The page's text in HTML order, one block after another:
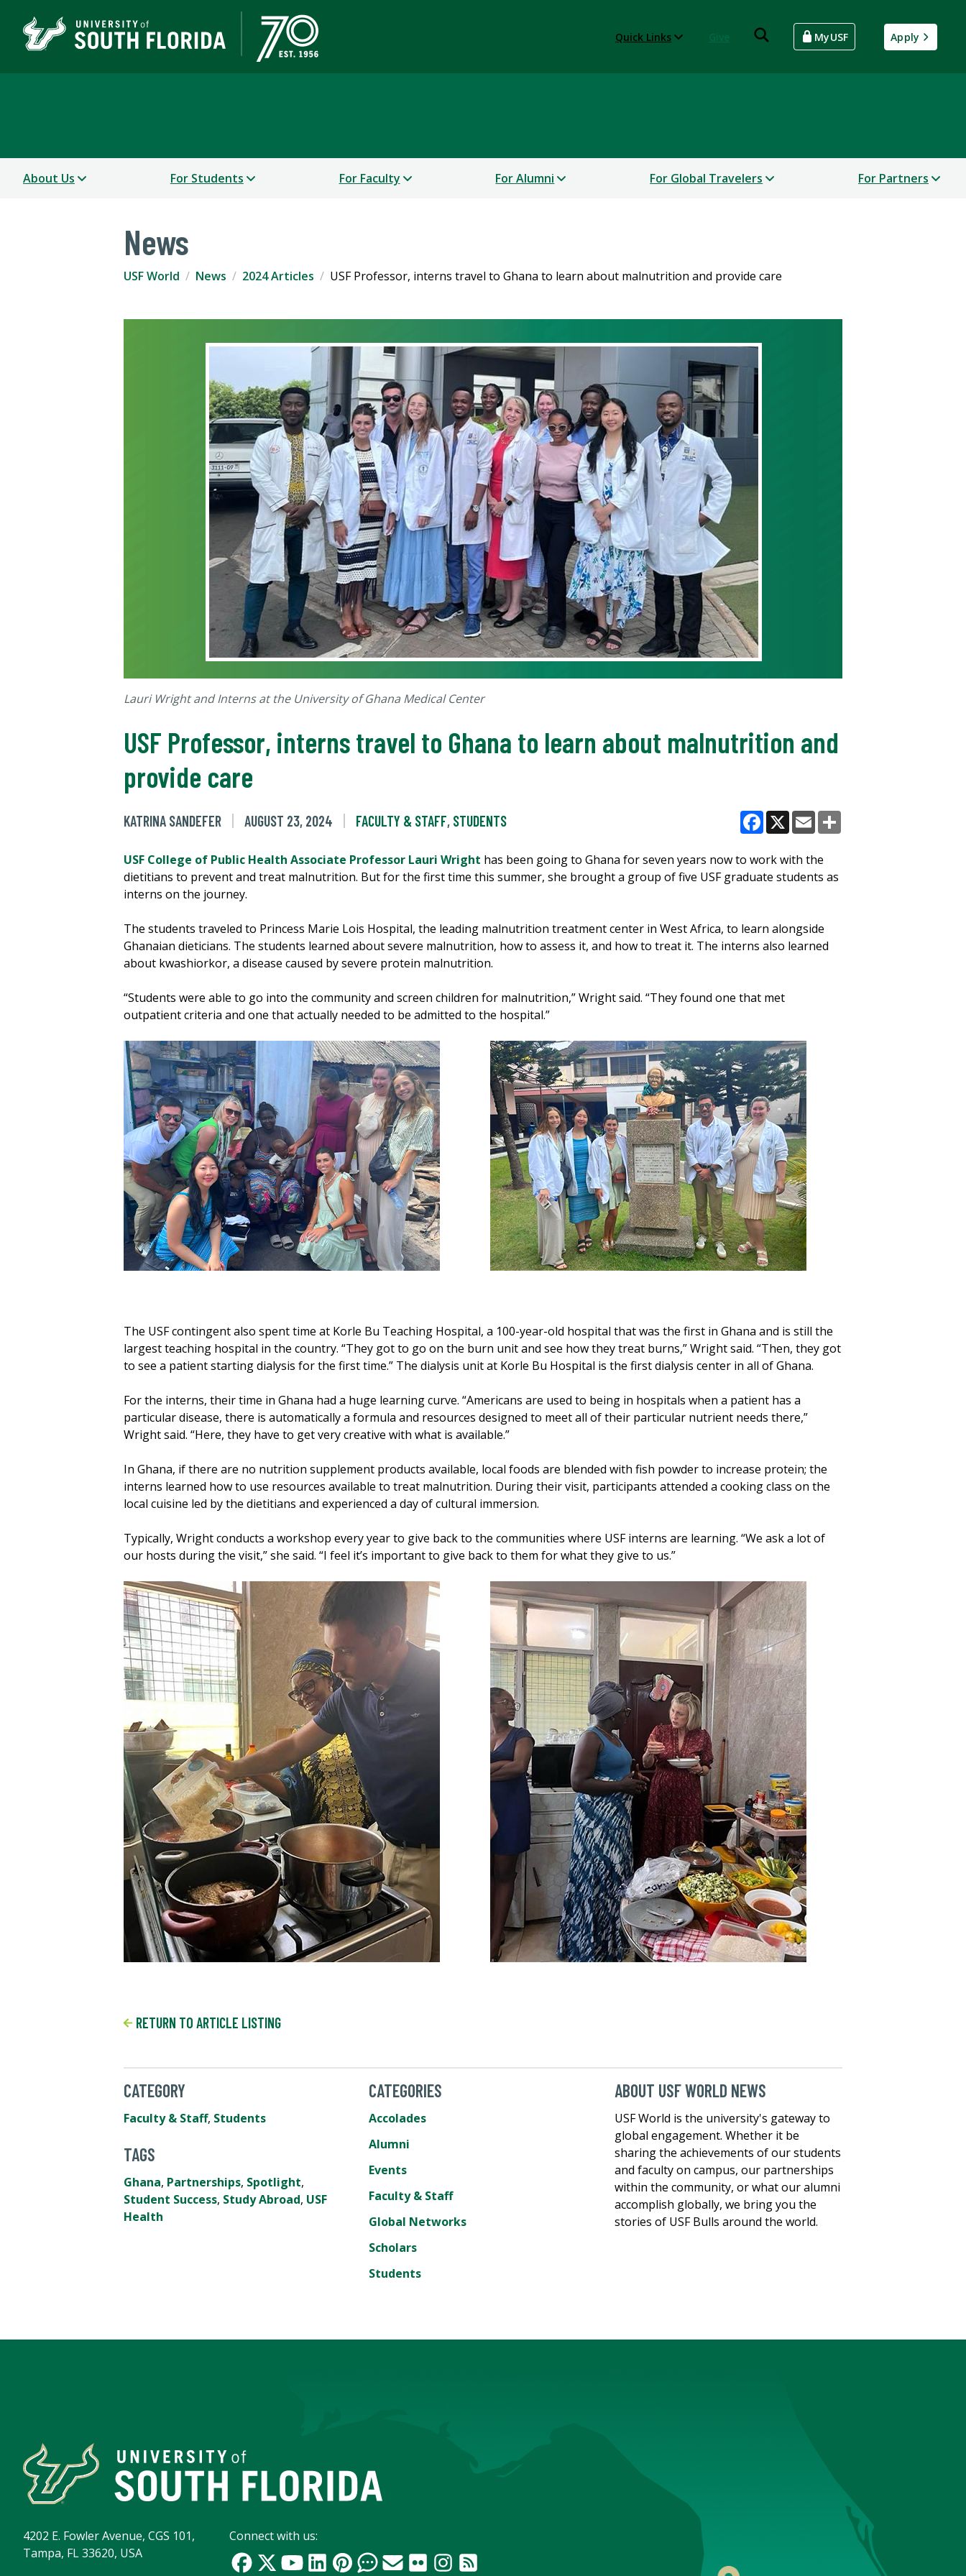
Quick Links MyUSF Apply
About Us For Students For Faculty For Alumni For Global Travelers For Partners
News
USF World News 2024 Articles USF Professor, interns travel to Ghana to learn about malnutrition and provide care
Lauri Wright and Interns at the University of Ghana Medical Center
USF Professor, interns travel to Ghana to learn about malnutrition and
provide care
KATRINA SANDEFER AUGUST 23, 2024 FACULTY & STAFF, STUDENTS
Facebook
X Email
USF College of Public Health Associate Professor Lauri Wright has been going to Ghana for seven years now to work with the
dietitians to prevent and treat malnutrition. But for the first time this summer, she brought a group of five USF graduate students as
interns on the journey.
The students traveled to Princess Marie Lois Hospital, the leading malnutrition treatment center in West Africa, to learn alongside
Ghanaian dieticians. The students learned about severe malnutrition, how to assess it, and how to treat it. The interns also learned
about kwashiorkor, a disease caused by severe protein malnutrition.
“Students were able to go into the community and screen children for malnutrition,” Wright said. “They found one that met
outpatient criteria and one that actually needed to be admitted to the hospital.”
The USF contingent also spent time at Korle Bu Teaching Hospital, a 100-year-old hospital that was the first in Ghana and is still the
largest teaching hospital in the country. “They got to go on the burn unit and see how they treat burns,” Wright said. “Then, they got
to see a patient starting dialysis for the first time.” The dialysis unit at Korle Bu Hospital is the first dialysis center in all of Ghana.
For the interns, their time in Ghana had a huge learning curve. “Americans are used to being in hospitals when a patient has a
particular disease, there is automatically a formula and resources designed to meet all of their particular nutrient needs there,”
Wright said. “Here, they have to get very creative with what is available.”
In Ghana, if there are no nutrition supplement products available, local foods are blended with fish powder to increase protein; the
interns learned how to use resources available to treat malnutrition. During their visit, participants attended a cooking class on the
local cuisine led by the dietitians and experienced a day of cultural immersion.
Typically, Wright conducts a workshop every year to give back to the communities where USF interns are learning. “We ask a lot of
our hosts during the visit,” she said. “I feel it’s important to give back to them for what they give to us.”
RETURN TO ARTICLE LISTING
CATEGORY
Faculty & Staff, Students
TAGS
Ghana, Partnerships, Spotlight,
Student Success, Study Abroad, USF
Health
CATEGORIES
Accolades
Alumni
Events
Faculty & Staff
Global Networks
Scholars
Students
ABOUT USF WORLD NEWS
USF World is the university's gateway to
global engagement. Whether it be
sharing the achievements of our students
and faculty on campus, our partnerships
within the community, or what our alumni
accomplish globally, we bring you the
stories of USF Bulls around the world.
4202 E. Fowler Avenue, CGS 101,
Tampa, FL 33620, USA
Connect with us: